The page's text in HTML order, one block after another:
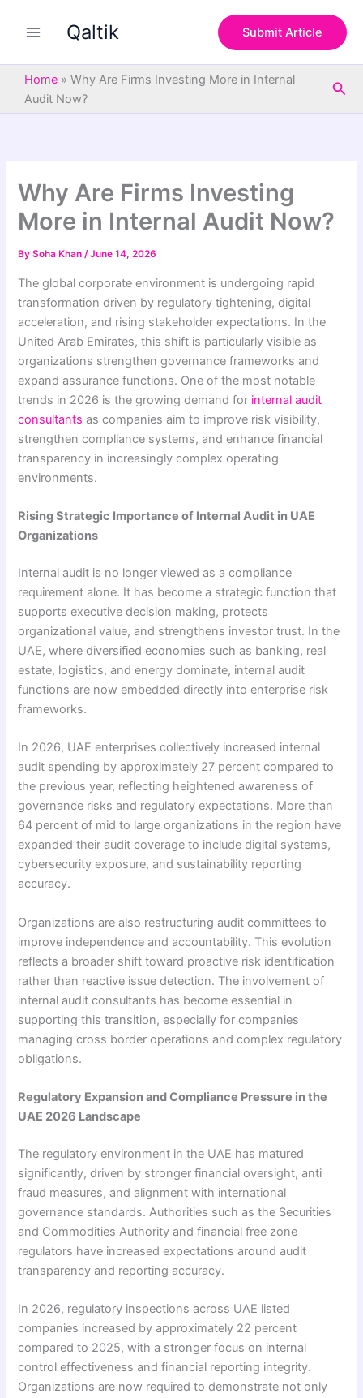
Qaltik Submit Article
Home » Why Are Firms Investing More in Internal
Audit Now?
Why Are Firms Investing
More in Internal Audit Now?
BySoha Khan/June 14, 2026
The global corporate environment is undergoing rapid
transformation driven by regulatory tightening, digital
acceleration, and rising stakeholder expectations. In the
United Arab Emirates, this shift is particularly visible as
organizations strengthen governance frameworks and
expand assurance functions. One of the most notable
trends in 2026 is the growing demand for internal audit
consultants as companies aim to improve risk visibility,
strengthen compliance systems, and enhance financial
transparency in increasingly complex operating
environments.
Rising Strategic Importance of Internal Audit in UAE
Organizations
Internal audit is no longer viewed as a compliance
requirement alone. It has become a strategic function that
supports executive decision making, protects
organizational value, and strengthens investor trust. In the
UAE, where diversified economies such as banking, real
estate, logistics, and energy dominate, internal audit
functions are now embedded directly into enterprise risk
frameworks.
In 2026, UAE enterprises collectively increased internal
audit spending by approximately 27 percent compared to
the previous year, reflecting heightened awareness of
governance risks and regulatory expectations. More than
64 percent of mid to large organizations in the region have
expanded their audit coverage to include digital systems,
cybersecurity exposure, and sustainability reporting
accuracy.
Organizations are also restructuring audit committees to
improve independence and accountability. This evolution
reflects a broader shift toward proactive risk identification
rather than reactive issue detection. The involvement of
internal audit consultants has become essential in
supporting this transition, especially for companies
managing cross border operations and complex regulatory
obligations.
Regulatory Expansion and Compliance Pressure in the
UAE 2026 Landscape
The regulatory environment in the UAE has matured
significantly, driven by stronger financial oversight, anti
fraud measures, and alignment with international
governance standards. Authorities such as the Securities
and Commodities Authority and financial free zone
regulators have increased expectations around audit
transparency and reporting accuracy.
In 2026, regulatory inspections across UAE listed
companies increased by approximately 22 percent
compared to 2025, with a stronger focus on internal
control effectiveness and financial reporting integrity.
Organizations are now required to demonstrate not only